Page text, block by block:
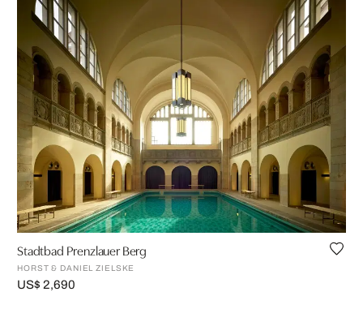
Stadtbad Prenzlauer Berg
HORST & DANIEL ZIELSKE
US$ 2,690